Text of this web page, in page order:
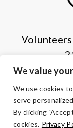
We value
We use cookies
serve
By clicking
cookies. Privacy
© Copyright 2026
are designated